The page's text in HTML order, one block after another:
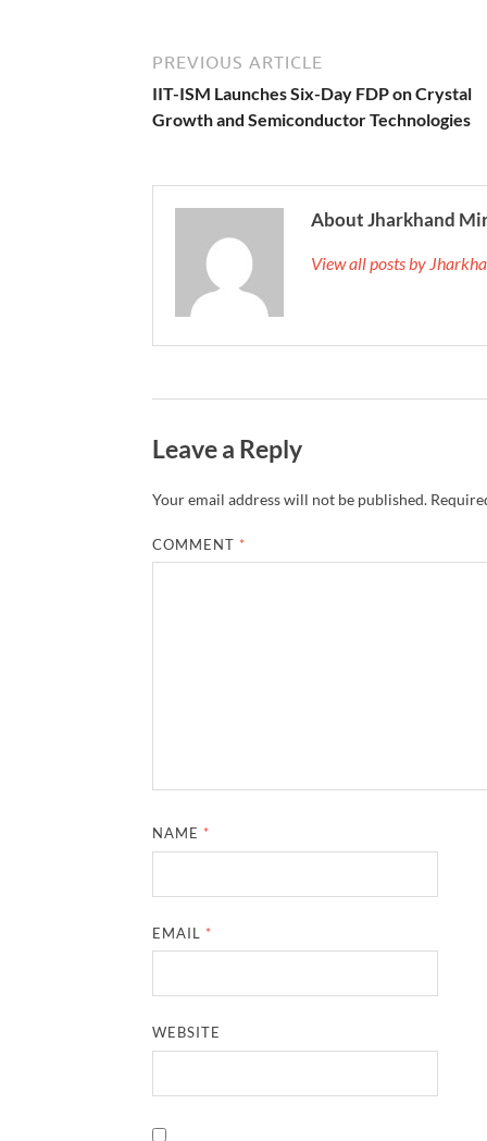
PREVIOUS ARTICLE
IIT-ISM Launches Six-Day FDP on Crystal
Growth and Semiconductor Technologies
About Jharkhand
View all posts by
Leave a Reply
Your email address will not be published.
COMMENT *
NAME *
EMAIL *
WEBSITE